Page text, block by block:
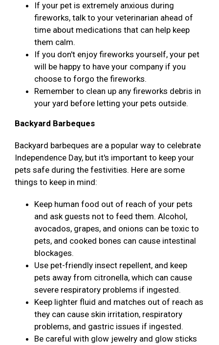
If your pet is extremely anxious during
fireworks, talk to your veterinarian ahead of
time about medications that can help keep
them calm.
If you don't enjoy fireworks yourself, your pet
will be happy to have your company if you
choose to forgo the fireworks.
Remember to clean up any fireworks debris in
your yard before letting your pets outside.
Backyard Barbeques
Backyard barbeques are a popular way to celebrate
Independence Day, but it's important to keep your
pets safe during the festivities. Here are some
things to keep in mind:
Keep human food out of reach of your pets
and ask guests not to feed them. Alcohol,
avocados, grapes, and onions can be toxic to
pets, and cooked bones can cause intestinal
blockages.
Use pet-friendly insect repellent, and keep
pets away from citronella, which can cause
severe respiratory problems if ingested.
Keep lighter fluid and matches out of reach as
they can cause skin irritation, respiratory
problems, and gastric issues if ingested.
Be careful with glow jewelry and glow sticks